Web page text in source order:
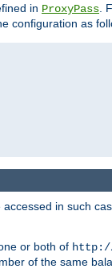
in ProxyPass .
configuration as
in such
or both of http://
of the same